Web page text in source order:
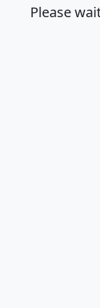
Please